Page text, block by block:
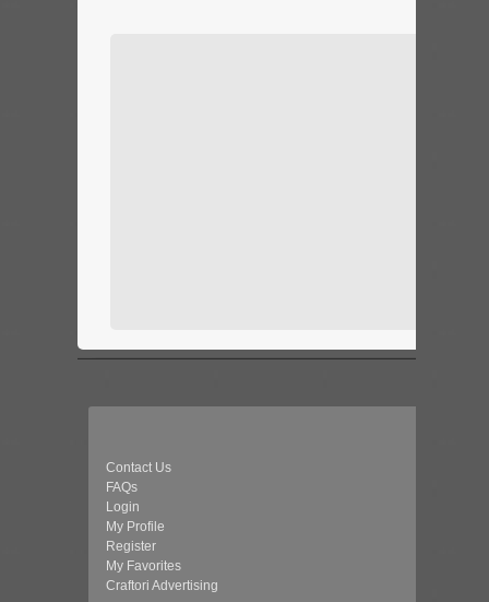
Contact Us
FAQs
Login
My Profile
Register
My Favorites
Craftori Advertising